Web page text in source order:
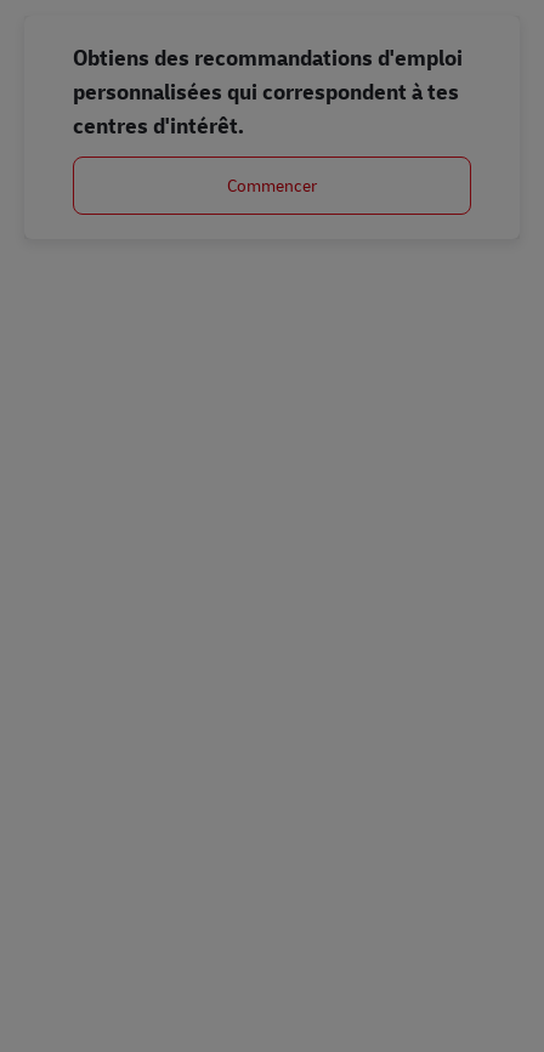
Obtiens des recommandations d'emploi
personnalisées qui correspondent à tes
centres d'intérêt.
Commencer